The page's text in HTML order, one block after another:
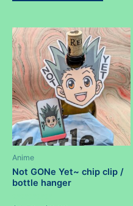
variants.
The
options
may
be
chosen
on
the
page
Anime
Not GONe Yet~ chip clip /
bottle hanger